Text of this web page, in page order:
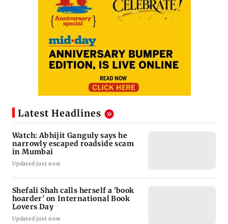
Latest Headlines
Watch: Abhijit Ganguly says he
narrowly escaped roadside scam
in Mumbai
Updated just now
Shefali Shah calls herself a 'book
hoarder' on International Book
Lovers Day
Updated just now